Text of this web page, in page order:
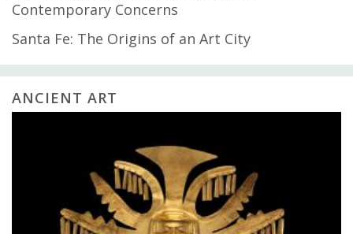
Contemporary Concerns
Santa Fe: The Origins of an Art City
ANCIENT ART